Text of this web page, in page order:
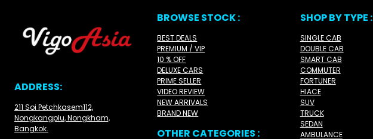
ADDRESS:
211 Soi Petchkasem112,
Nongkangplu, Nongkham,
Bangkok.
BROWSE STOCK :
BEST DEALS
PREMIUM / VIP
10 % OFF
DELUXE CARS
PRIME SELLER
VIDEO REVIEW
NEW ARRIVALS
BRAND NEW
OTHER CATEGORIES :
SHOP BY TYPE :
SINGLE CAB
DOUBLE CAB
SMART CAB
COMMUTER
FORTUNER
HIACE
SUV
TRUCK
SEDAN
AMBULANCE